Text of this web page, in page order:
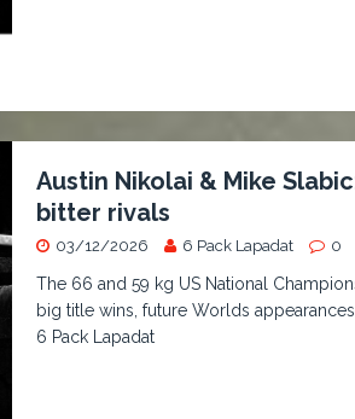
Austin Nikolai & Mike
bitter rivals
03/12/2026 6 Pack Lapadat 0
The 66 and 59 kg US National
big title wins, future Worlds
6 Pack Lapadat